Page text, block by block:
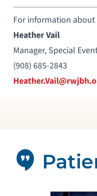
For information
Heather Vail
Manager, Special
(908) 685-2843